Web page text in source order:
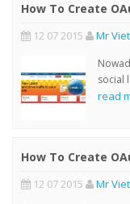
How To Create
12 07 2015 Mr Viet
social
read
How To Create
12 07 2015 Mr Viet